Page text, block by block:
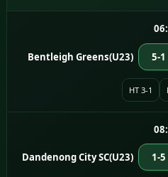
Bentleigh Greens(U23) 5-1
HT 3-1
Dandenong City SC(U23) 1-5